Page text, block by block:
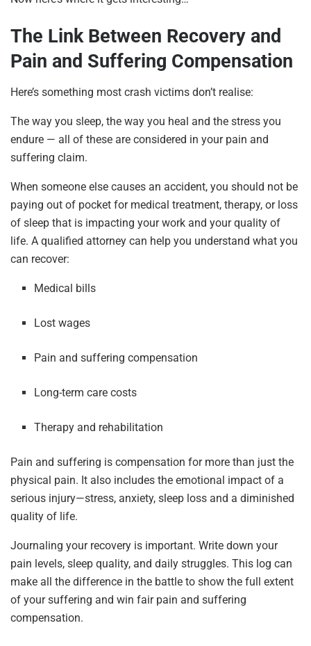
The Link Between Recovery and
Pain and Suffering Compensation
Here’s something most crash victims don’t realise:
The way you sleep, the way you heal and the stress you
endure — all of these are considered in your pain and
suffering claim.
When someone else causes an accident, you should not be
paying out of pocket for medical treatment, therapy, or loss
of sleep that is impacting your work and your quality of
life. A qualified attorney can help you understand what you
can recover:
Medical bills
Lost wages
Pain and suffering compensation
Long-term care costs
Therapy and rehabilitation
Pain and suffering is compensation for more than just the
physical pain. It also includes the emotional impact of a
serious injury—stress, anxiety, sleep loss and a diminished
quality of life.
Journaling your recovery is important. Write down your
pain levels, sleep quality, and daily struggles. This log can
make all the difference in the battle to show the full extent
of your suffering and win fair pain and suffering
compensation.